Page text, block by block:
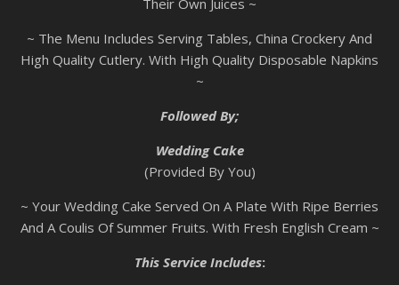
Their Own Juices ~
~ The Menu Includes Serving Tables, China Crockery And
High Quality Cutlery. With High Quality Disposable Napkins
~
Followed By;
Wedding Cake
(Provided By You)
~ Your Wedding Cake Served On A Plate With Ripe Berries
And A Coulis Of Summer Fruits. With Fresh English Cream ~
This Service Includes: